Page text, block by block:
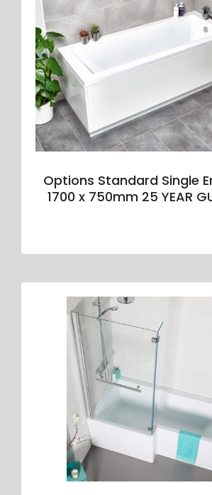
Options Standard Single
1700 x 750mm 25 YEAR